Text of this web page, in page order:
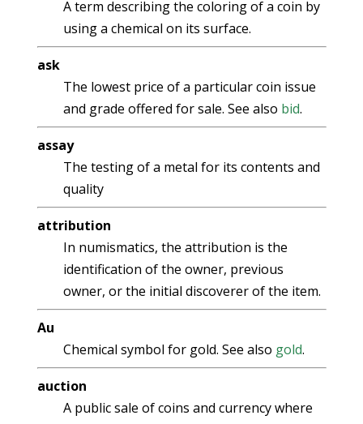
A term describing the coloring of a coin by
using a chemical on its surface.
ask
The lowest price of a particular coin issue
and grade offered for sale. See also bid.
assay
The testing of a metal for its contents and
quality
attribution
In numismatics, the attribution is the
identification of the owner, previous
owner, or the initial discoverer of the item.
Au
Chemical symbol for gold. See also gold.
auction
A public sale of coins and currency where